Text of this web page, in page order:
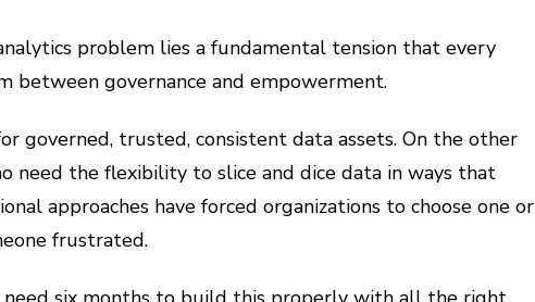
problem lies a fundamental tension that every
between governance and empowerment.
governed, trusted, consistent data assets. On the other
need the flexibility to slice and dice data in ways that
approaches have forced organizations to choose one or
frustrated.